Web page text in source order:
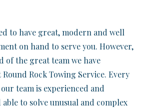
to have great, modern and well
on hand to serve you. However,
of the great team we have
Round Rock Towing Service. Every
team is experienced and
to solve unusual and complex